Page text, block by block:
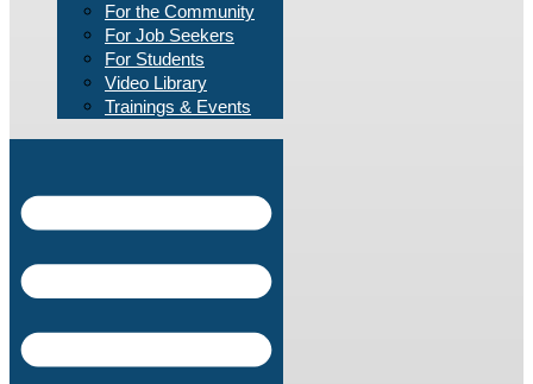
For the Community
For Job Seekers
For Students
Video Library
Trainings & Events